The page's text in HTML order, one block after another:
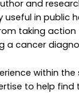
and
useful in public
taking
a cancer
within
to help